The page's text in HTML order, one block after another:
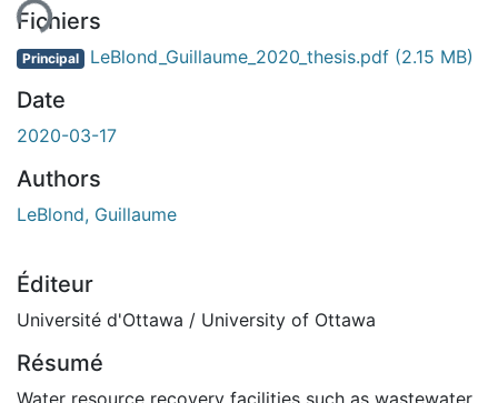
Fichiers
Principal LeBlond_Guillaume_2020_thesis.pdf (2.15 MB)
Date
2020-03-17
Authors
LeBlond, Guillaume
Éditeur
Université d'Ottawa / University of Ottawa
Résumé
Water resource recovery facilities such as wastewater